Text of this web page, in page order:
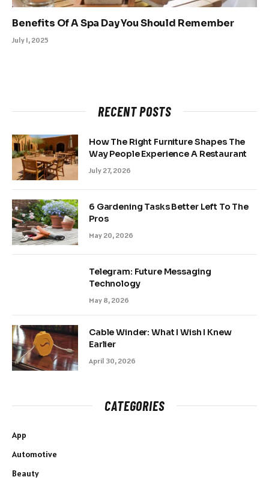
Benefits Of A Spa Day You Should Remember
July 1, 2025
RECENT POSTS
How The Right Furniture Shapes The
Way People Experience A Restaurant
July 27, 2026
6 Gardening Tasks Better Left To The
Pros
May 20, 2026
Telegram: Future Messaging
Technology
May 8, 2026
Cable Winder: What I Wish I Knew
Earlier
April 30, 2026
CATEGORIES
App
Automotive
Beauty